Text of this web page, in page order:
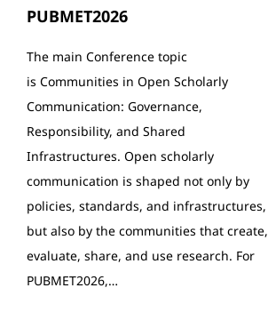
PUBMET2026
The main Conference topic
is Communities in Open Scholarly
Communication: Governance,
Responsibility, and Shared
Infrastructures. Open scholarly
communication is shaped not only by
policies, standards, and infrastructures,
but also by the communities that create,
evaluate, share, and use research. For
PUBMET2026,…